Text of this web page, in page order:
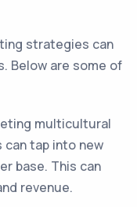
strategies can
Below are some of
multicultural
tap into new
base. This can
revenue.